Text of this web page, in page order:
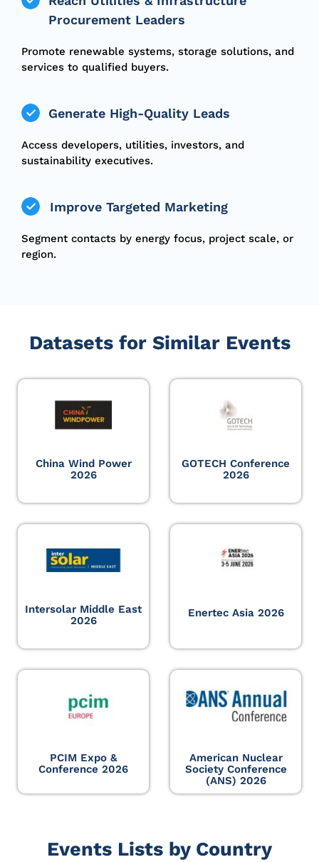
Procurement Leaders
Promote renewable systems, storage solutions, and
services to qualified buyers.
Generate High-Quality Leads
Access developers, utilities, investors, and
sustainability executives.
Improve Targeted Marketing
Segment contacts by energy focus, project scale, or
region.
Datasets for Similar Events
China Wind Power
2026
GOTECH Conference
2026
Intersolar Middle East
2026
Enertec Asia 2026
PCIM Expo &
Conference 2026
American Nuclear
Society Conference
(ANS) 2026
Events Lists by Country